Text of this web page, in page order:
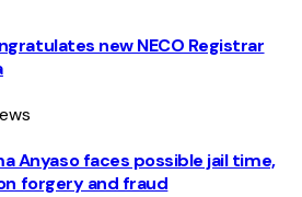
new NECO Registrar
Anyaso faces possible jail time,
forgery and fraud